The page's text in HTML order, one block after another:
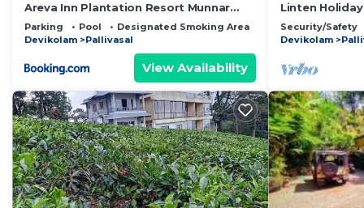
Areva Inn Plantation Resort Munnar
with Pool by VOYE HOMES
Parking Pool
Designated Smoking Area
Devikolam
Pallivasal
View Availability
Linten
Munnar.4.7km
Security/Safety
Devikolam